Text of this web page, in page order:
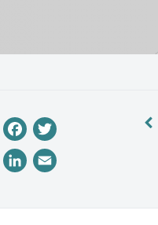
Facebook
LinkedIn